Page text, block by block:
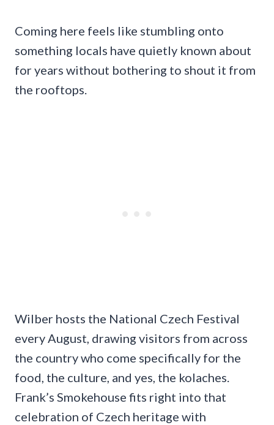
Coming here feels like stumbling onto
something locals have quietly known about
for years without bothering to shout it from
the rooftops.
Wilber hosts the National Czech Festival
every August, drawing visitors from across
the country who come specifically for the
food, the culture, and yes, the kolaches.
Frank’s Smokehouse fits right into that
celebration of Czech heritage with